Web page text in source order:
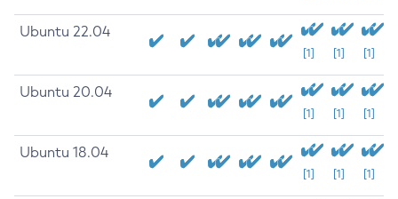
Ubuntu 22.04
[1] [1] [1]
Ubuntu 20.04
[1] [1] [1]
Ubuntu 18.04
[1] [1] [1]